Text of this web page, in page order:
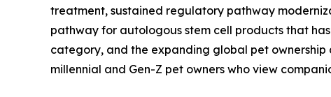
treatment, sustained regulatory pathway
pathway for autologous stem cell products that
category, and the expanding global pet
millennial and Gen-Z pet owners who view